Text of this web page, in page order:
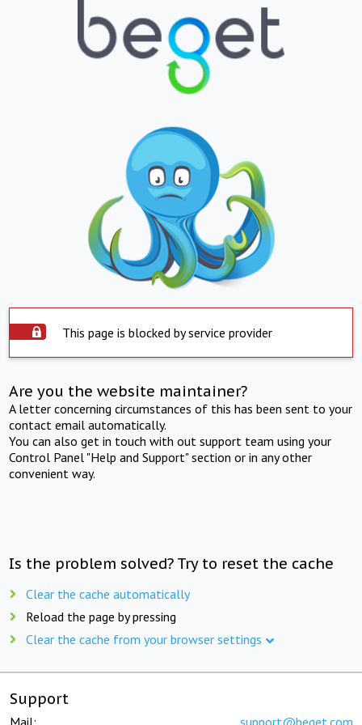
This page is blocked by service provider
Are you the website maintainer?
A letter concerning circumstances of this has been sent to your
contact email automatically.
You can also get in touch with out support team using your
Control Panel "Help and Support" section or in any other
convenient way.
Is the problem solved? Try to reset the cache
Clear the cache automatically
Reload the page by pressing
Clear the cache from your browser settings
Support
Mail: support@beget.com